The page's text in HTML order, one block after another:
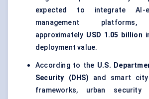
expected to integrate AI-
management platforms,
approximately USD 1.05 billion
deployment value.
According to the U.S.
Security (DHS) and smart city
frameworks, urban security